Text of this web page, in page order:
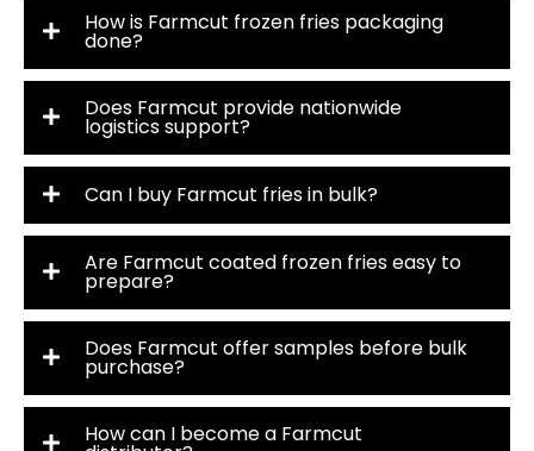
How is Farmcut frozen fries packaging
done?
Does Farmcut provide nationwide
logistics support?
Can I buy Farmcut fries in bulk?
Are Farmcut coated frozen fries easy to
prepare?
Does Farmcut offer samples before bulk
purchase?
How can I become a Farmcut